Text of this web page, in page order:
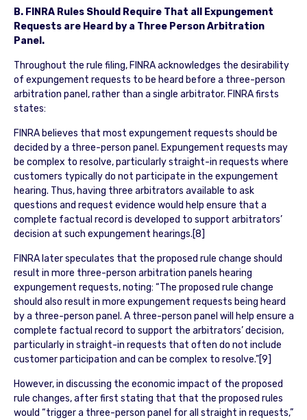
B. FINRA Rules Should Require That all Expungement
Requests are Heard by a Three Person Arbitration
Panel.
Throughout the rule filing, FINRA acknowledges the desirability
of expungement requests to be heard before a three-person
arbitration panel, rather than a single arbitrator. FINRA firsts
states:
FINRA believes that most expungement requests should be
decided by a three-person panel. Expungement requests may
be complex to resolve, particularly straight-in requests where
customers typically do not participate in the expungement
hearing. Thus, having three arbitrators available to ask
questions and request evidence would help ensure that a
complete factual record is developed to support arbitrators’
decision at such expungement hearings.[8]
FINRA later speculates that the proposed rule change should
result in more three-person arbitration panels hearing
expungement requests, noting: “The proposed rule change
should also result in more expungement requests being heard
by a three-person panel. A three-person panel will help ensure a
complete factual record to support the arbitrators’ decision,
particularly in straight-in requests that often do not include
customer participation and can be complex to resolve.”[9]
However, in discussing the economic impact of the proposed
rule changes, after first stating that that the proposed rules
would “trigger a three-person panel for all straight in requests,”